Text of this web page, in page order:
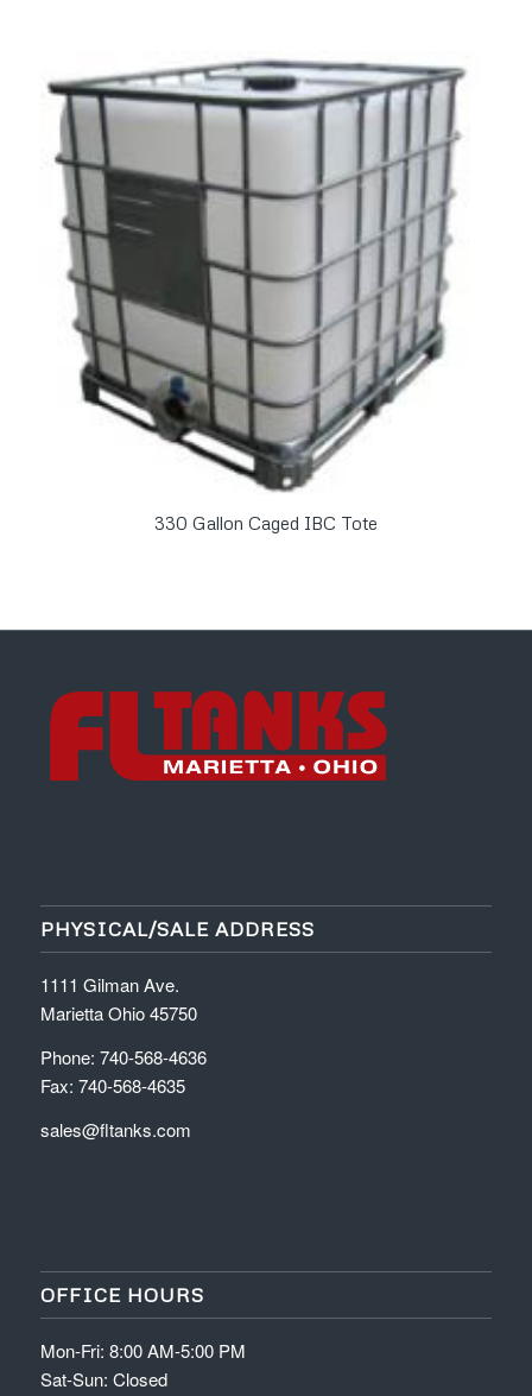
330 Gallon Caged IBC Tote
PHYSICAL/SALE ADDRESS
1111 Gilman Ave.
Marietta Ohio 45750
Phone: 740-568-4636
Fax: 740-568-4635
sales@fltanks.com
OFFICE HOURS
Mon-Fri: 8:00 AM-5:00 PM
Sat-Sun: Closed